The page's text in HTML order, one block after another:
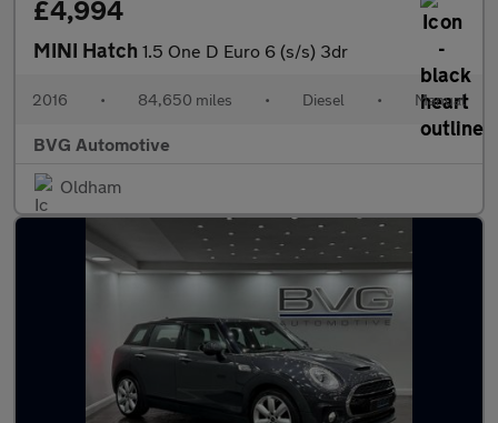
£4,994
MINI Hatch 1.5 One D Euro 6 (s/s) 3dr
2016 • 84,650 miles • Diesel • Manual
BVG Automotive
Oldham